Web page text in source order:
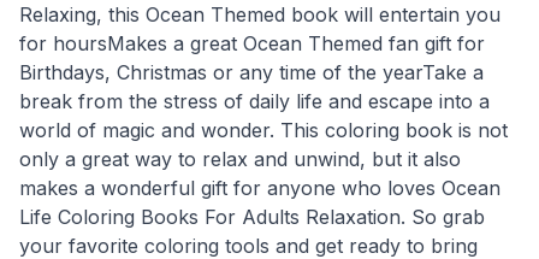
Relaxing, this Ocean Themed book will entertain you
for hoursMakes a great Ocean Themed fan gift for
Birthdays, Christmas or any time of the yearTake a
break from the stress of daily life and escape into a
world of magic and wonder. This coloring book is not
only a great way to relax and unwind, but it also
makes a wonderful gift for anyone who loves Ocean
Life Coloring Books For Adults Relaxation. So grab
your favorite coloring tools and get ready to bring